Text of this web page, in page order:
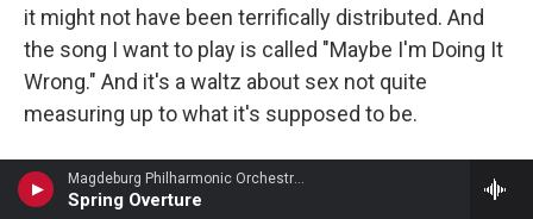
Magdeburg Philharmonic Orchestra - Hermann Goetz
Spring Overture
it might not have been terrifically distributed. And
the song I want to play is called "Maybe I'm Doing It
Wrong." And it's a waltz about sex not quite
measuring up to what it's supposed to be.
NEWMAN: Or the individual not measuring...